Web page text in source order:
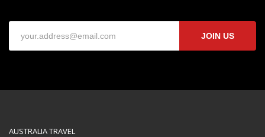
JOIN US
AUSTRALIA TRAVEL